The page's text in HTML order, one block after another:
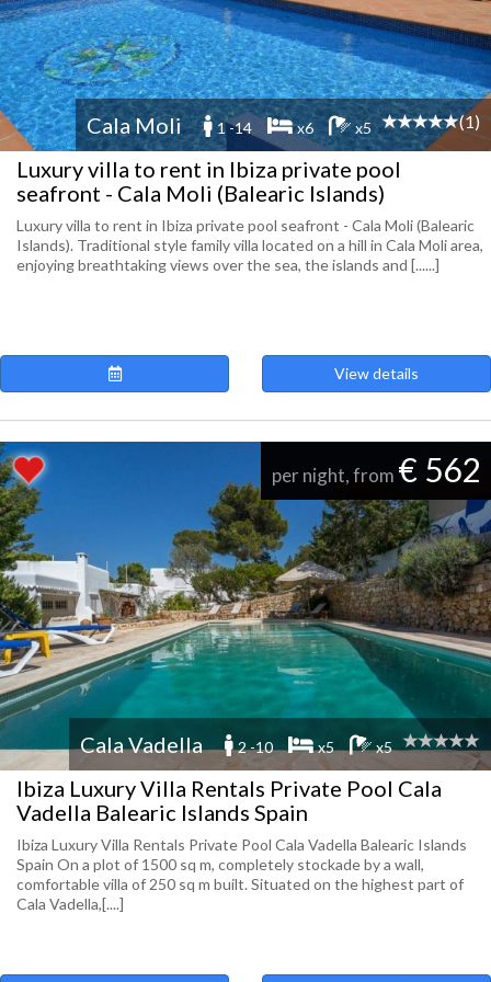
Cala Moli 1 -14 x6 x5 (1)
Luxury villa to rent in Ibiza private pool
seafront - Cala Moli (Balearic Islands)
Luxury villa to rent in Ibiza private pool seafront - Cala Moli (Balearic
Islands). Traditional style family villa located on a hill in Cala Moli area,
enjoying breathtaking views over the sea, the islands and [......]
View details
per night, from € 562
Cala Vadella 2 -10 x5 x5
Ibiza Luxury Villa Rentals Private Pool Cala
Vadella Balearic Islands Spain
Ibiza Luxury Villa Rentals Private Pool Cala Vadella Balearic Islands
Spain On a plot of 1500 sq m, completely stockade by a wall,
comfortable villa of 250 sq m built. Situated on the highest part of
Cala Vadella,[....]